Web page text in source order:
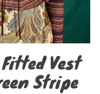
Vest
Stripe